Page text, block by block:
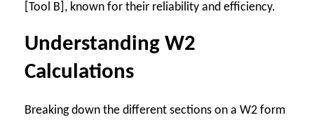
[Tool B], known for their reliability and efficiency.
Understanding W2
Calculations
Breaking down the different sections on a W2 form